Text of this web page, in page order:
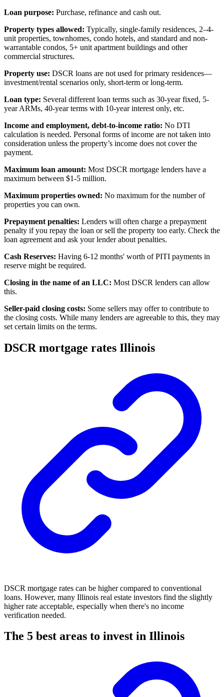
Loan purpose: Purchase, refinance and cash out.
Property types allowed: Typically, single-family residences, 2–4-
unit properties, townhomes, condo hotels, and standard and non-
warrantable condos, 5+ unit apartment buildings and other
commercial structures.
Property use: DSCR loans are not used for primary residences—
investment/rental scenarios only, short-term or long-term.
Loan type: Several different loan terms such as 30-year fixed, 5-
year ARMs, 40-year terms with 10-year interest only, etc.
Income and employment, debt-to-income ratio: No DTI
calculation is needed. Personal forms of income are not taken into
consideration unless the property’s income does not cover the
payment.
Maximum loan amount: Most DSCR mortgage lenders have a
maximum between $1-5 million.
Maximum properties owned: No maximum for the number of
properties you can own.
Prepayment penalties: Lenders will often charge a prepayment
penalty if you repay the loan or sell the property too early. Check the
loan agreement and ask your lender about penalties.
Cash Reserves: Having 6-12 months' worth of PITI payments in
reserve might be required.
Closing in the name of an LLC: Most DSCR lenders can allow
this.
Seller-paid closing costs: Some sellers may offer to contribute to
the closing costs. While many lenders are agreeable to this, they may
set certain limits on the terms.
DSCR mortgage rates Illinois
DSCR mortgage rates can be higher compared to conventional
loans. However, many Illinois real estate investors find the slightly
higher rate acceptable, especially when there's no income
verification needed.
The 5 best areas to invest in Illinois